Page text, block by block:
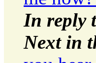
In reply
Next in